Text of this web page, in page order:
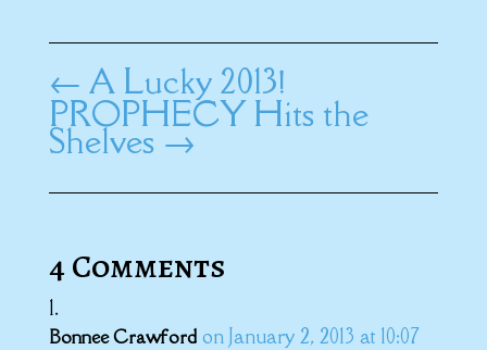
← A Lucky 2013!
PROPHECY Hits the
Shelves →
4 Comments
Bonnee Crawford on January 2, 2013 at 10:07